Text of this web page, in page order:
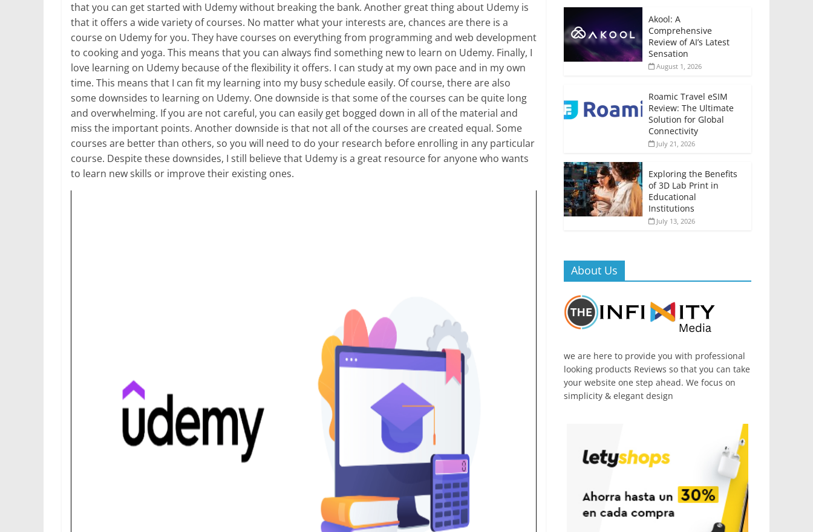
that you can get started with Udemy without breaking the bank. Another great thing about Udemy is
that it offers a wide variety of courses. No matter what your interests are, chances are there is a
course on Udemy for you. They have courses on everything from programming and web development
to cooking and yoga. This means that you can always find something new to learn on Udemy. Finally, I
love learning on Udemy because of the flexibility it offers. I can study at my own pace and in my own
time. This means that I can fit my learning into my busy schedule easily. Of course, there are also
some downsides to learning on Udemy. One downside is that some of the courses can be quite long
and overwhelming. If you are not careful, you can easily get bogged down in all of the material and
miss the important points. Another downside is that not all of the courses are created equal. Some
courses are better than others, so you will need to do your research before enrolling in any particular
course. Despite these downsides, I still believe that Udemy is a great resource for anyone who wants
to learn new skills or improve their existing ones.
Akool: A
Comprehensive
Review of AI’s Latest
Sensation
August 1, 2026
Roamic Travel eSIM
Review: The Ultimate
Solution for Global
Connectivity
July 21, 2026
Exploring the Benefits
of 3D Lab Print in
Educational
Institutions
July 13, 2026
About Us
we are here to provide you with professional
looking products Reviews so that you can take
your website one step ahead. We focus on
simplicity & elegant design